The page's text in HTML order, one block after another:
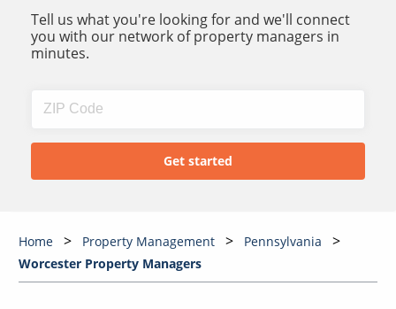
Tell us what you're looking for and we'll connect
you with our network of property managers in
minutes.
Home Property Management
Pennsylvania
Worcester Property Managers